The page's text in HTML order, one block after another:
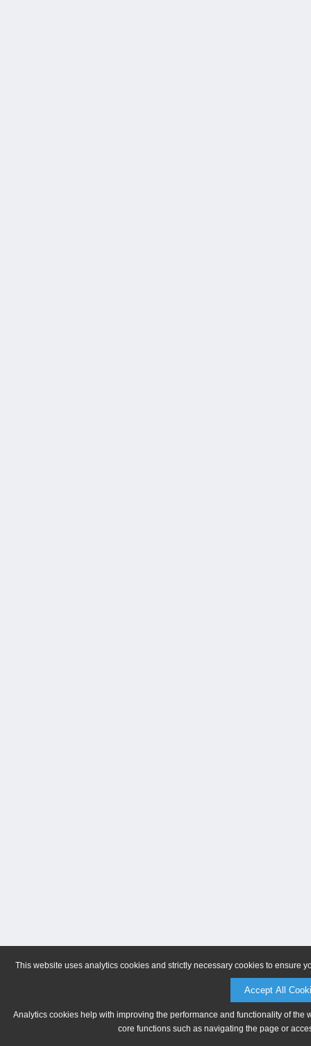
This website uses analytics cookies and strictly necessary cookies to ensure
Accept All
Analytics cookies help with improving the performance and functionality of
core functions such as navigating the page or